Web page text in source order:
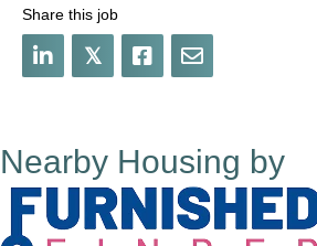
Share this job
𝕏
Nearby Housing by